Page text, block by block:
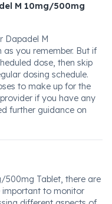
M 10mg/500mg
Dapadel M
you remember. But if
dose, then skip
dosing schedule.
to make up for the
if you have any
further guidance on
500mg Tablet, there are
important to monitor